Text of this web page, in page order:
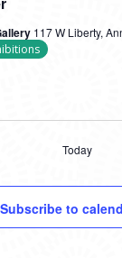
117 W Liberty,
Today
Subscribe to